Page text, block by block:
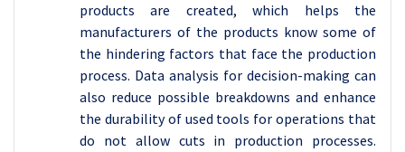
products are created, which helps the
manufacturers of the products know some of
the hindering factors that face the production
process. Data analysis for decision-making can
also reduce possible breakdowns and enhance
the durability of used tools for operations that
do not allow cuts in production processes.